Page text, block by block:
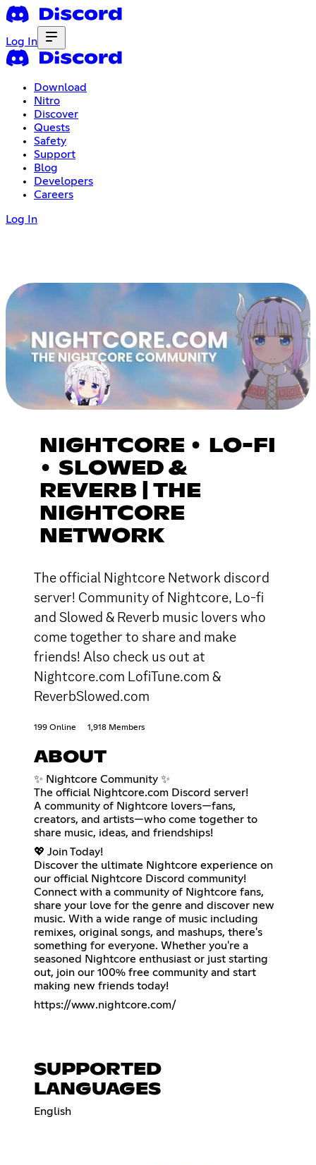
Log In
Download
Nitro
Discover
Quests
Safety
Support
Blog
Developers
Careers
Log In
NIGHTCORE • LO-FI
• SLOWED &
REVERB | THE
NIGHTCORE
NETWORK
The official Nightcore Network discord
server! Community of Nightcore, Lo-fi
and Slowed & Reverb music lovers who
come together to share and make
friends! Also check us out at
Nightcore.com LofiTune.com &
ReverbSlowed.com
199 Online 1,918 Members
ABOUT
✨ Nightcore Community ✨
The official Nightcore.com Discord server!
A community of Nightcore lovers—fans,
creators, and artists—who come together to
share music, ideas, and friendships!
💖 Join Today!
Discover the ultimate Nightcore experience on
our official Nightcore Discord community!
Connect with a community of Nightcore fans,
share your love for the genre and discover new
music. With a wide range of music including
remixes, original songs, and mashups, there's
something for everyone. Whether you're a
seasoned Nightcore enthusiast or just starting
out, join our 100% free community and start
making new friends today!
https://www.nightcore.com/
SUPPORTED
LANGUAGES
English